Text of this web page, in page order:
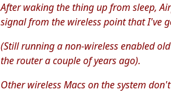
After waking the thing up from sleep,
signal from the wireless point that I've
(Still running a non-wireless enabled
the router a couple of years ago).
Other wireless Macs on the system